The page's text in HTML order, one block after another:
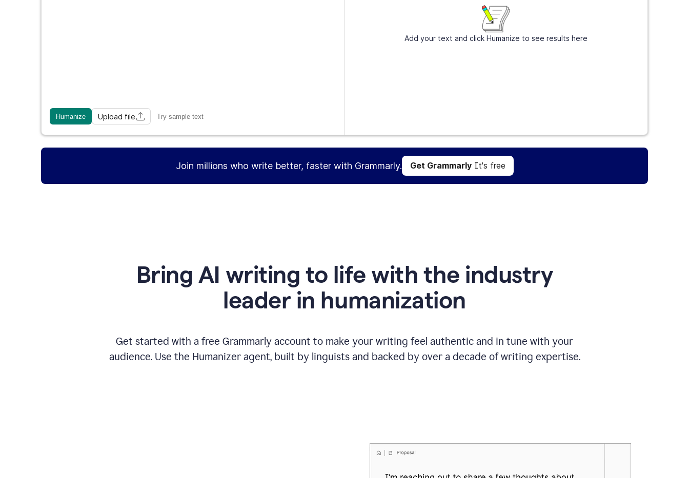
Humanize Upload file Try sample text
Add your text and click Humanize to see results here
Join millions who write better, faster with Grammarly. Get GrammarlyIt's free
Bring AI writing to life with the industry
leader in humanization
Get started with a free Grammarly account to make your writing feel authentic and in tune with your
audience. Use the Humanizer agent, built by linguists and backed by over a decade of writing expertise.